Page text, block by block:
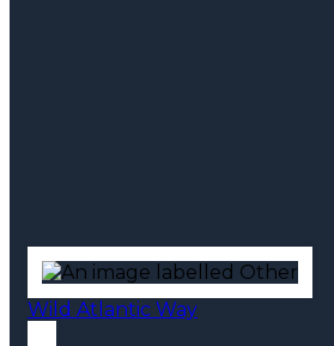
Wild Atlantic Way